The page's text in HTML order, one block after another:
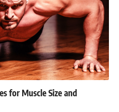
for Muscle Size and